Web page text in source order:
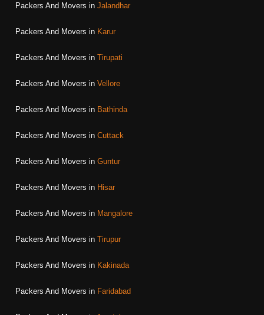
Packers And Movers in Jalandhar
Packers And Movers in Karur
Packers And Movers in Tirupati
Packers And Movers in Vellore
Packers And Movers in Bathinda
Packers And Movers in Cuttack
Packers And Movers in Guntur
Packers And Movers in Hisar
Packers And Movers in Mangalore
Packers And Movers in Tirupur
Packers And Movers in Kakinada
Packers And Movers in Faridabad